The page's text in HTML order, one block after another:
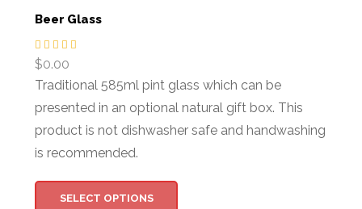
Beer Glass
$0.00
Traditional 585ml pint glass which can be
presented in an optional natural gift box. This
product is not dishwasher safe and handwashing
is recommended.
SELECT OPTIONS